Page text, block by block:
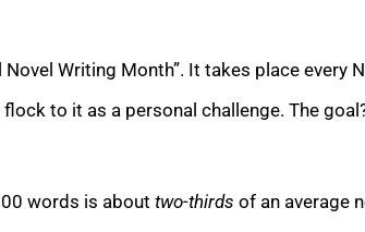
Writing Month”. It takes place every
to it as a personal challenge. The
words is about two-thirds of an average